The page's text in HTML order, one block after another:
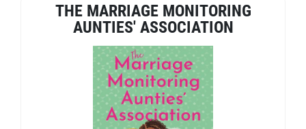
THE MARRIAGE MONITORING
AUNTIES' ASSOCIATION